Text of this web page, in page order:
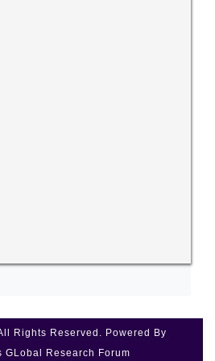
Rights Reserved. Powered By
GLobal Research Forum